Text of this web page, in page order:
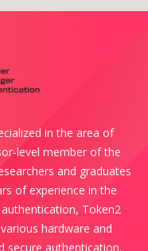
in the area of
level member of the
and graduates
of experience in the
Token2
hardware and
secure authentication.